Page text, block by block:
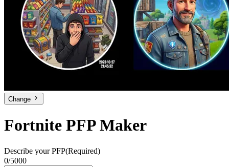
Change
Fortnite PFP Maker
Describe your PFP(Required)
0/5000